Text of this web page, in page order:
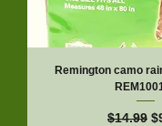
Remington camo
Regular
$14.99